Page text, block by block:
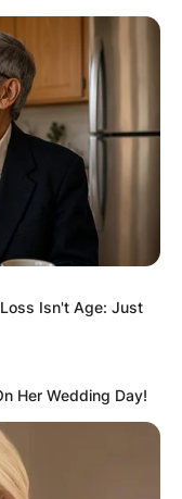
Isn't Age: Just
Her Wedding Day!